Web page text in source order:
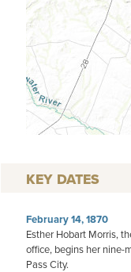
KEY DATES
February 14, 1870
Esther Hobart Morris,
office, begins her nine-
Pass City.